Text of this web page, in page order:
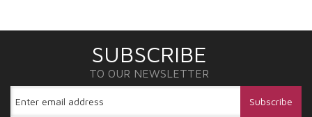
SUBSCRIBE
TO OUR NEWSLETTER